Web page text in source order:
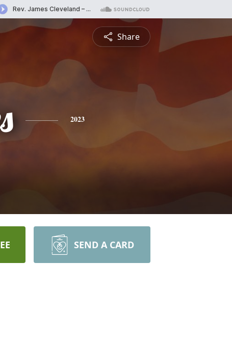
Share
2023
SEND A CARD